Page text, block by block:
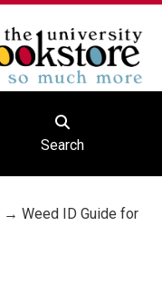
Search
→ Weed ID Guide for